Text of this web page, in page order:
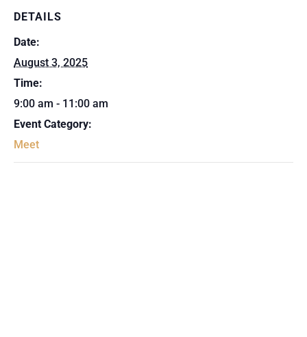
DETAILS
Date:
August 3, 2025
Time:
9:00 am - 11:00 am
Event Category:
Meet